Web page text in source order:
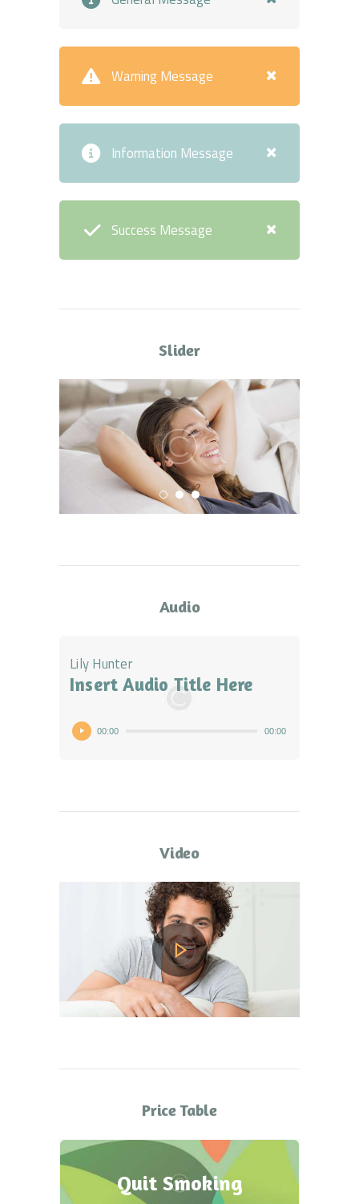
Warning Message
Information Message
Success Message
Slider
Audio
Lily Hunter
Insert Audio Title Here
00:00 00:00
Video
Price Table
Quit Smoking